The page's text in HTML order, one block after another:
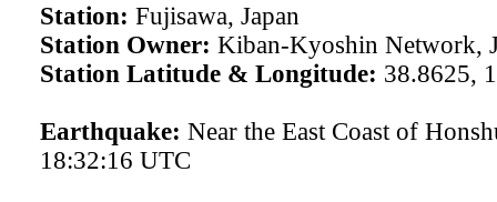
Station: Fujisawa, Japan
Station Owner: Kiban-Kyoshin Network,
Station Latitude & Longitude: 38.8625,
Earthquake: Near the East Coast of
18:32:16 UTC